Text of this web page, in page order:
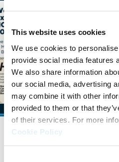
This website uses cookies
We use cookies to
provide social media features
We also share information
our social media, advertising
may combine it with other
provided to them or that
of their services. For more
Cookie Policy
We are
place in
April 2,
Read